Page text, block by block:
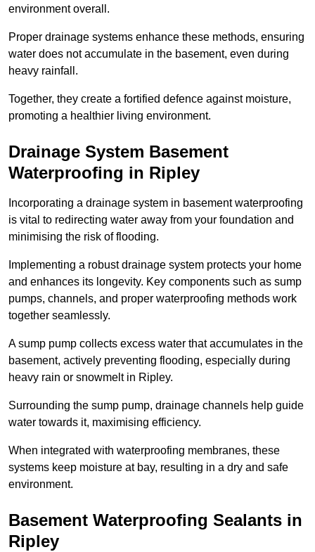
environment overall.
Proper drainage systems enhance these methods, ensuring
water does not accumulate in the basement, even during
heavy rainfall.
Together, they create a fortified defence against moisture,
promoting a healthier living environment.
Drainage System Basement
Waterproofing in Ripley
Incorporating a drainage system in basement waterproofing
is vital to redirecting water away from your foundation and
minimising the risk of flooding.
Implementing a robust drainage system protects your home
and enhances its longevity. Key components such as sump
pumps, channels, and proper waterproofing methods work
together seamlessly.
A sump pump collects excess water that accumulates in the
basement, actively preventing flooding, especially during
heavy rain or snowmelt in Ripley.
Surrounding the sump pump, drainage channels help guide
water towards it, maximising efficiency.
When integrated with waterproofing membranes, these
systems keep moisture at bay, resulting in a dry and safe
environment.
Basement Waterproofing Sealants in
Ripley